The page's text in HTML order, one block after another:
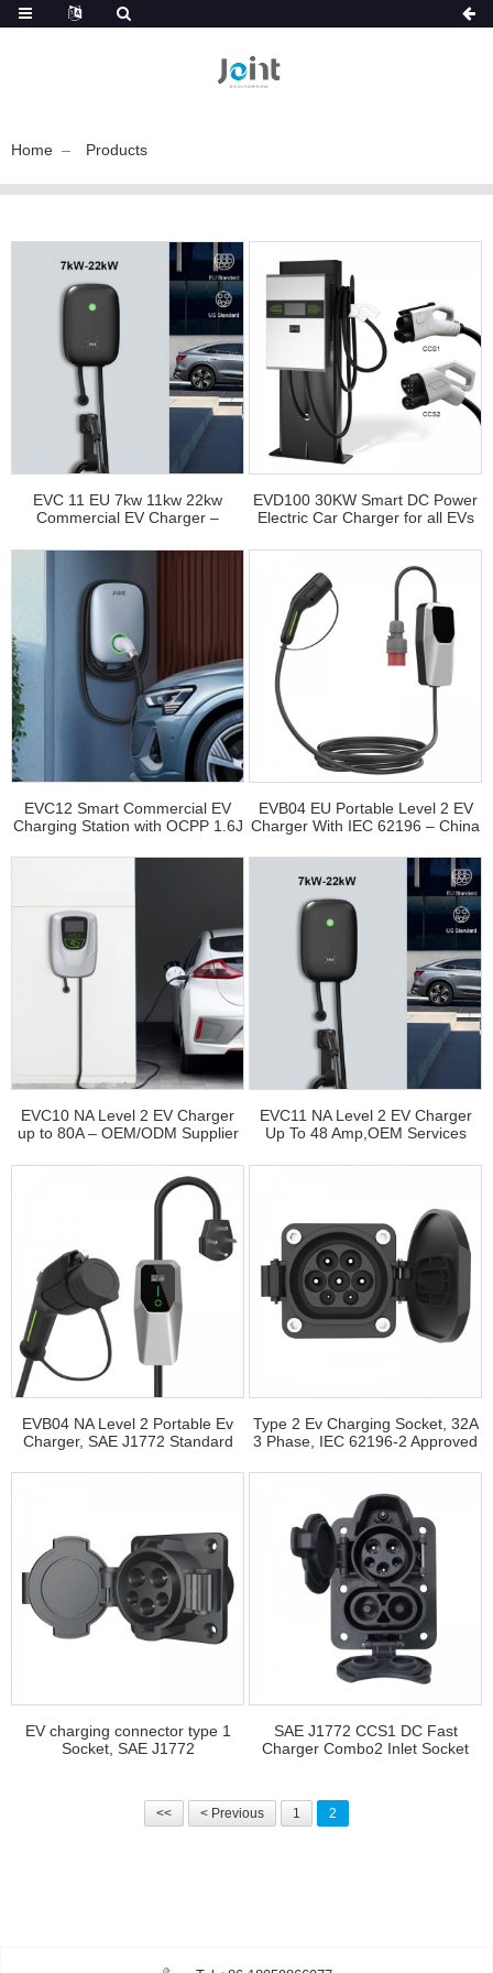
Home Products
EVC 11 EU 7kw 11kw 22kw
Commercial EV Charger –
EVD100 30KW Smart DC Power
Electric Car Charger for all EVs
EVC12 Smart Commercial EV
Charging Station with OCPP 1.6J
EVB04 EU Portable Level 2 EV
Charger With IEC 62196 – China
EVC10 NA Level 2 EV Charger
up to 80A – OEM/ODM Supplier
EVC11 NA Level 2 EV Charger
Up To 48 Amp,OEM Services
EVB04 NA Level 2 Portable Ev
Charger, SAE J1772 Standard
Type 2 Ev Charging Socket, 32A
3 Phase, IEC 62196‑2 Approved
EV charging connector type 1
Socket, SAE J1772
SAE J1772 CCS1 DC Fast
Charger Combo2 Inlet Socket
<< < Previous 1 2